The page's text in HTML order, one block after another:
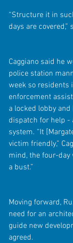
“Structure it in
days are covered,”
Caggiano said he
police station
week so residents
enforcement
a locked lobby
dispatch for help -
system. “It
victim friendly,”
mind, the four-day
a bust.”
Moving forward,
need for an
guide new
agreed.